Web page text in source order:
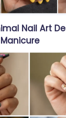
Nail Art